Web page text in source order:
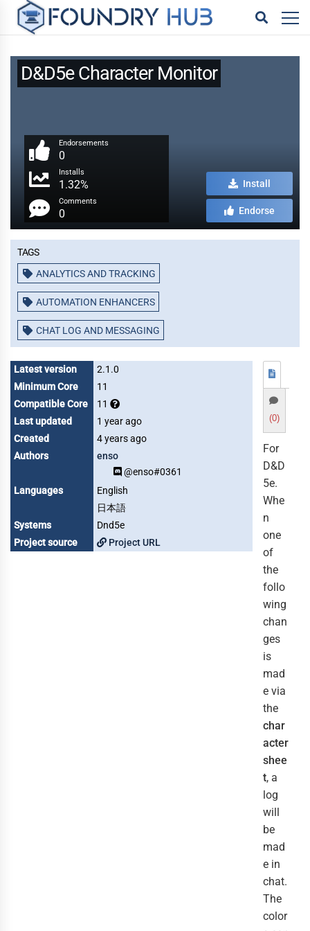
D&D5e Character Monitor
Endorsements
0
Installs
1.32%
Comments
0
Install
Endorse
Tags
ANALYTICS AND TRACKING
AUTOMATION ENHANCERS
CHAT LOG AND MESSAGING
Latest version
2.1.0
Minimum Core
11
Compatible Core
11
Last updated
1 year ago
Created
4 years ago
Authors
enso
@enso#0361
Languages
English
日本語
Systems
Dnd5e
Project source
Project URL
(0)
For
D&D
5e.
Whe
n
one
of
the
follo
wing
chan
ges
is
mad
e via
the
char
acter
shee
t, a
log
will
be
mad
e in
chat.
The
color